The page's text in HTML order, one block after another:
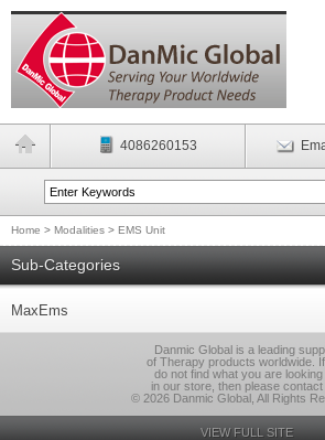
4086260153
Home > Modalities > EMS Unit
Sub-Categories
MaxEms
Danmic Global is a leading
of Therapy products worldwide.
do not find what you are looking
in our store, then please contact
© 2026 Danmic Global, All Rights
VIEW FULL SITE